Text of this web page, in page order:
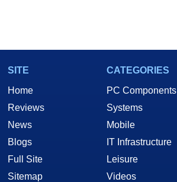
SITE
Home
Reviews
News
Blogs
Full Site
Sitemap
CATEGORIES
PC Components
Systems
Mobile
IT Infrastructure
Leisure
Videos